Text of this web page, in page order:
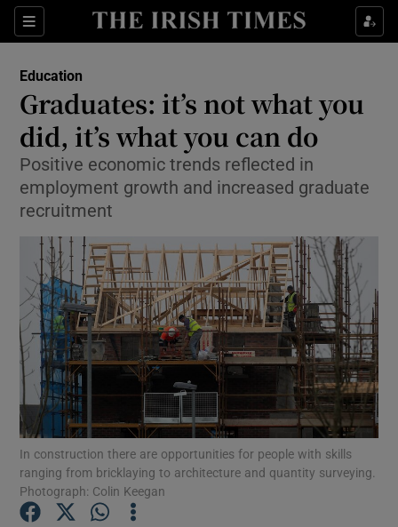
Sections
Show Culture sub sections
Show Technology sub sections
Show Science sub sections
Show Motors sub sections
Show Podcasts sub sections
Education
Graduates: it’s not what you
did, it’s what you can do
Positive economic trends reflected in
employment growth and increased graduate
recruitment
In construction there are opportunities for people with skills
ranging from bricklaying to architecture and quantity surveying.
Photograph: Colin Keegan